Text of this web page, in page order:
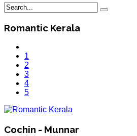
Romantic Kerala
1
2
3
4
5
Cochin - Munnar